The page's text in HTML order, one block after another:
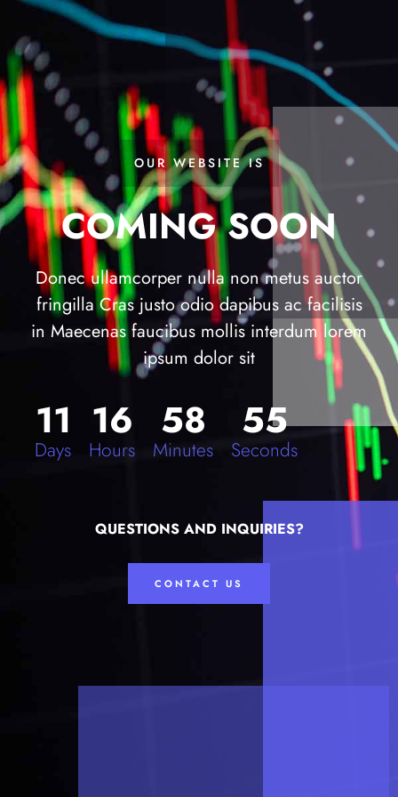
OUR WEBSITE IS
COMING SOON
Donec ullamcorper nulla non metus auctor
fringilla Cras justo odio dapibus ac facilisis
in Maecenas faucibus mollis interdum lorem
ipsum dolor sit
11
Days
16
Hours
58
Minutes
55
Seconds
QUESTIONS AND INQUIRIES?
CONTACT US